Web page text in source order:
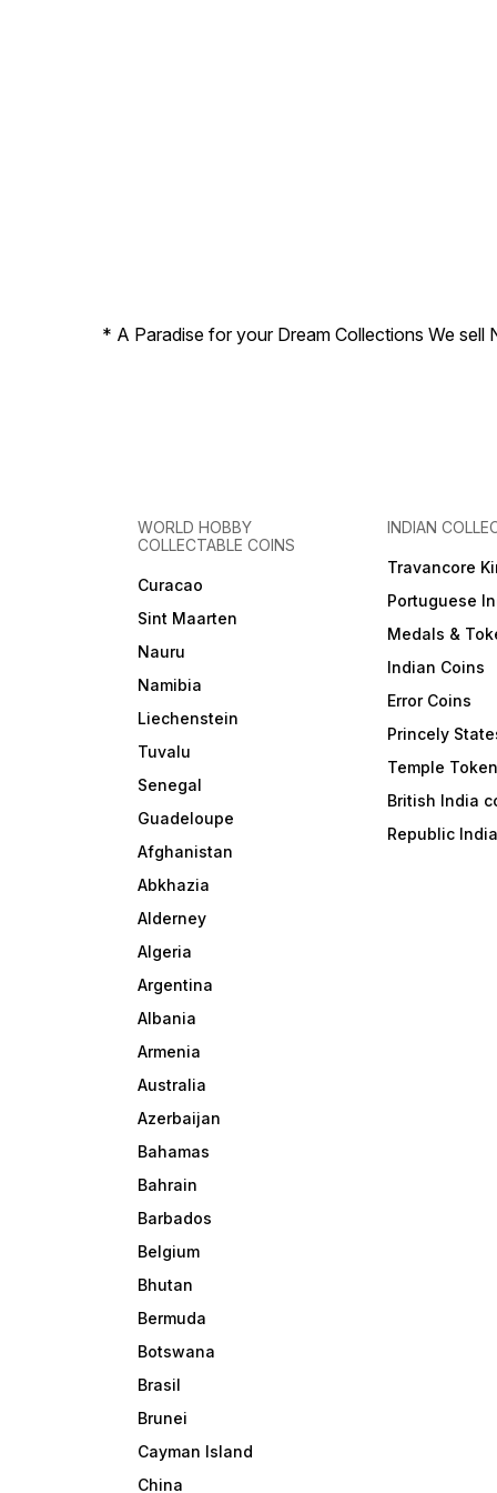
* A Paradise for your Dream Collections We sell
WORLD HOBBY
COLLECTABLE COINS
Curacao
Sint Maarten
Nauru
Namibia
Liechenstein
Tuvalu
Senegal
Guadeloupe
Afghanistan
Abkhazia
Alderney
Algeria
Argentina
Albania
Armenia
Australia
Azerbaijan
Bahamas
Bahrain
Barbados
Belgium
Bhutan
Bermuda
Botswana
Brasil
Brunei
Cayman Island
China
INDIAN
Travancore
Portuguese
Medals &
Indian Coins
Error Coins
Princely
Temple
British India
Republic